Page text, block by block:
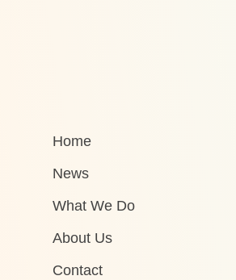
Home
News
What We Do
About Us
Contact